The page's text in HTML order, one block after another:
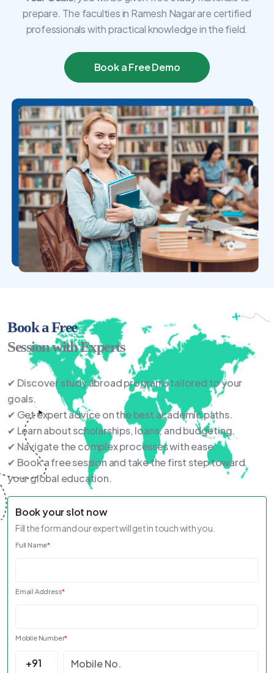
prepare. The faculties in Ramesh Nagar are certified
professionals with practical knowledge in the field.
Book a Free Demo
Book a Free
Session with Experts
✔ Discover study abroad programs tailored to your
goals.
✔ Get expert advice on the best academic paths.
✔ Learn about scholarships, loans, and budgeting.
✔ Navigate the complex processes with ease.
✔ Book a free session and take the first step toward
your global education.
Book your slot now
Fill the form and our expert will get in touch with you.
Full Name*
Email Address*
Mobile Number*